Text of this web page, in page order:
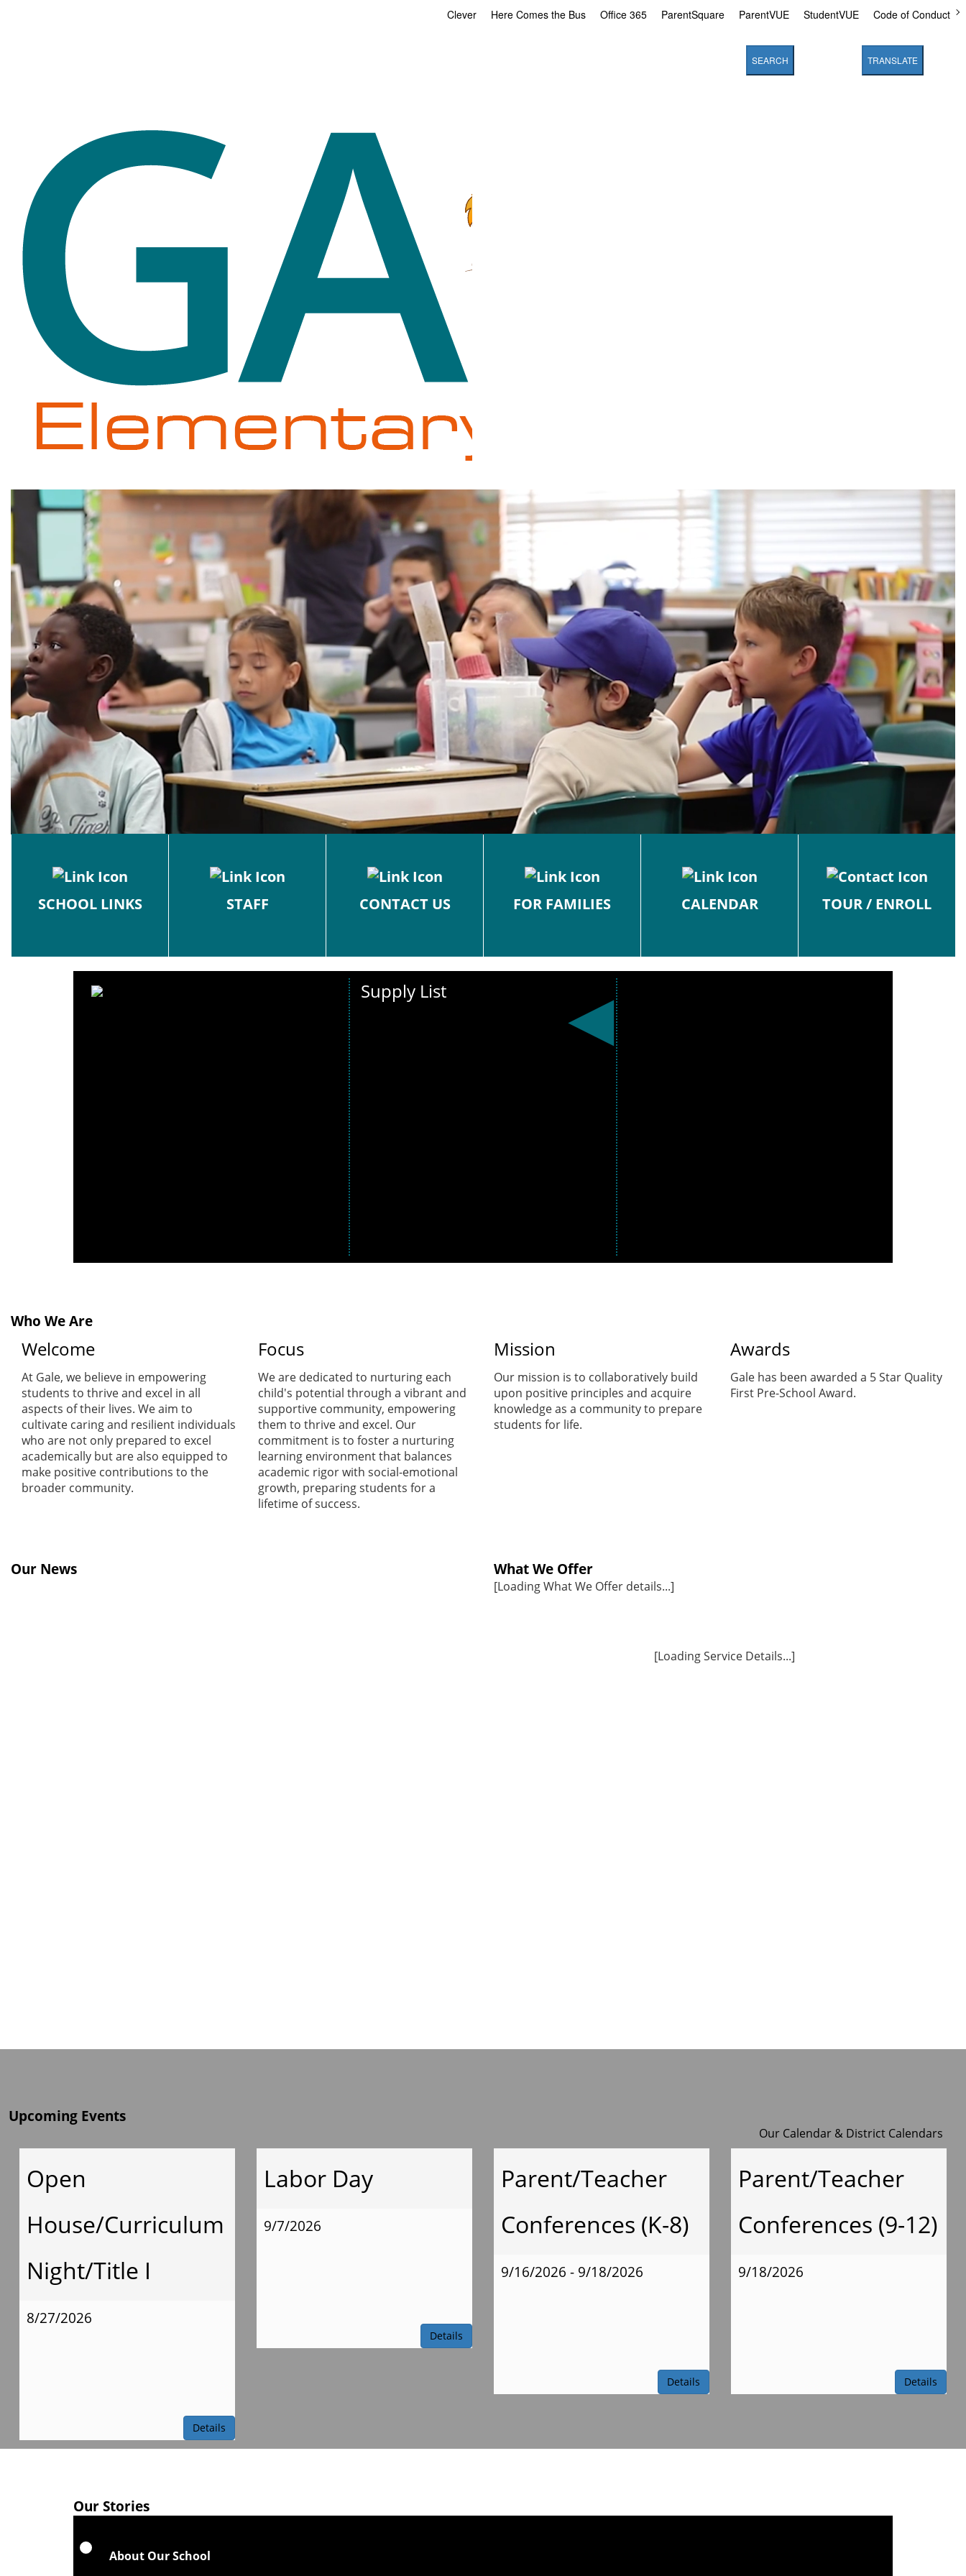
Clever Here Comes the Bus Office 365 ParentSquare ParentVUE StudentVUE Code of Conduct
SEARCH TRANSLATE
Gale
Elementary
School
SCHOOL LINKS STAFF CONTACT US FOR FAMILIES CALENDAR TOUR / ENROLL
Supply List
Get ready for
below and
preparing for
the first day of
school.
Supply List
Mrs.Catalan Supply
Ms.Keller Supply
Mrs.
Moeyken Supply
Obert Supply
Mrs.
Who We Are
Welcome
At Gale, we believe in empowering
students to thrive and excel in all
aspects of their lives. We aim to
cultivate caring and resilient individuals
who are not only prepared to excel
academically but are also equipped to
make positive contributions to the
broader community.
Focus
We are dedicated to nurturing each
child's potential through a vibrant and
supportive community, empowering
them to thrive and excel. Our
commitment is to foster a nurturing
learning environment that balances
academic rigor with social-emotional
growth, preparing students for a
lifetime of success.
Mission
Our mission is to collaboratively build
upon positive principles and acquire
knowledge as a community to prepare
students for life.
Awards
Gale has been awarded a 5 Star Quality
First Pre-School Award.
Our News What We Offer
[Loading What We Offer details...]
[Loading Service Details...]
Upcoming Events
Our Calendar & District Calendars
Open
House/Curriculum
Night/Title I
8/27/2026
Details
Labor Day
9/7/2026
Details
Parent/Teacher
Conferences (K-8)
9/16/2026 - 9/18/2026
Details
Parent/Teacher
Conferences (9-12)
9/18/2026
Details
Our Stories
About Our School